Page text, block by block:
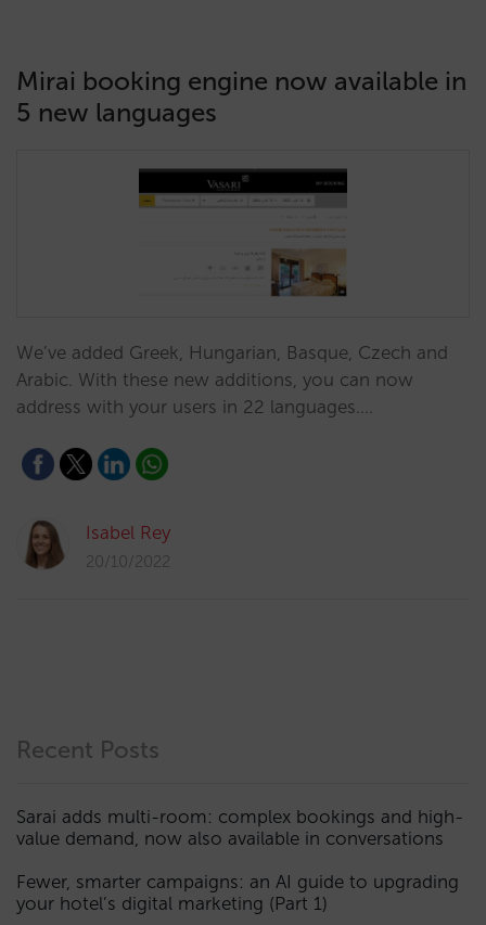
Mirai booking engine now available in
5 new languages
We’ve added Greek, Hungarian, Basque, Czech and
Arabic. With these new additions, you can now
address with your users in 22 languages.…
Isabel Rey
20/10/2022
Recent Posts
Sarai adds multi-room: complex bookings and high-
value demand, now also available in conversations
Fewer, smarter campaigns: an AI guide to upgrading
your hotel’s digital marketing (Part 1)